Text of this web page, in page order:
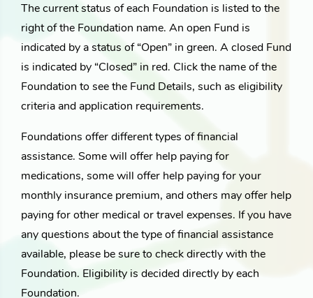
The current status of each Foundation is listed to the
right of the Foundation name. An open Fund is
indicated by a status of “Open” in green. A closed Fund
is indicated by “Closed” in red. Click the name of the
Foundation to see the Fund Details, such as eligibility
criteria and application requirements.
Foundations offer different types of financial
assistance. Some will offer help paying for
medications, some will offer help paying for your
monthly insurance premium, and others may offer help
paying for other medical or travel expenses. If you have
any questions about the type of financial assistance
available, please be sure to check directly with the
Foundation. Eligibility is decided directly by each
Foundation.